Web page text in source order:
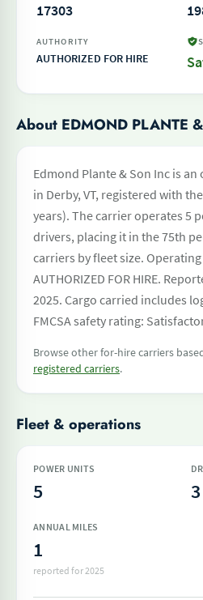
17303
AUTHORITY
AUTHORIZED FOR HIRE
About EDMOND PLANTE
Edmond Plante & Son Inc is
in Derby, VT, registered with
years). The carrier operates 5
drivers, placing it in the 75th
carriers by fleet size.
AUTHORIZED FOR HIRE.
2025. Cargo carried includes
FMCSA safety rating:
Browse other for-hire carriers
registered carriers.
Fleet & operations
POWER UNITS
5 3
ANNUAL MILES
1
reported for 2025